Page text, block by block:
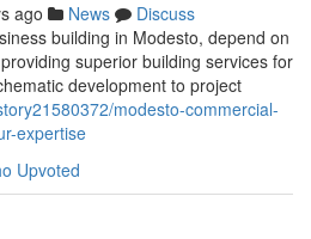
ago News
Discuss
building in Modesto, depend on
superior building services for
development to project
modesto-commercial-
expertise
Upvoted